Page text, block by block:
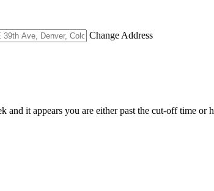
Change Address
it appears you are either past the cut-off time or